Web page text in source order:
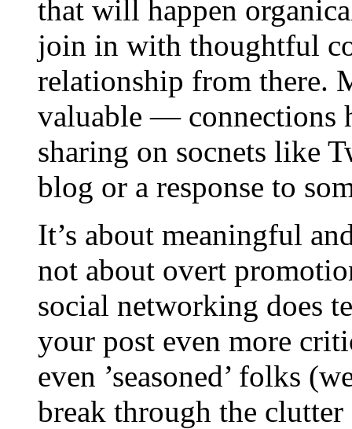
that will happen
join in with thoughtful
relationship from there.
valuable — connections
sharing on socnets like
blog or a response to
It’s about meaningful
not about overt
social networking does
your post even more
even ’seasoned’ folks
break through the